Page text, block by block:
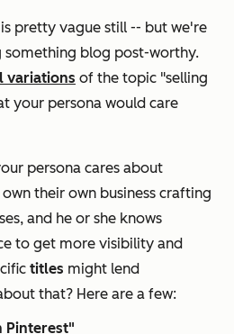
pretty vague still -- but we're
blog post-worthy.
variations of the topic "selling
your persona would care
persona cares about
their own business crafting
and he or she knows
to get more visibility and
titles might lend
that? Here are a few:
Pinterest"